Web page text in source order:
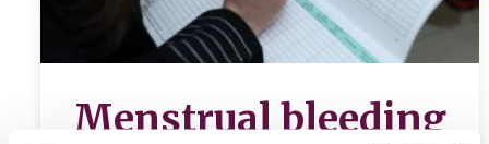
Menstrual bleeding